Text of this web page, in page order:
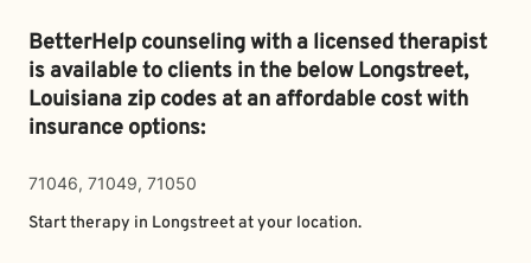
BetterHelp counseling with a licensed therapist
is available to clients in the belowLongstreet,
Louisiana zip codes at an affordable cost with
insurance options:
71046, 71049, 71050
Start therapy in Longstreetat your location.